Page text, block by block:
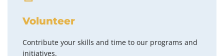
Volunteer
Contribute your skills and time to our programs and
initiatives.